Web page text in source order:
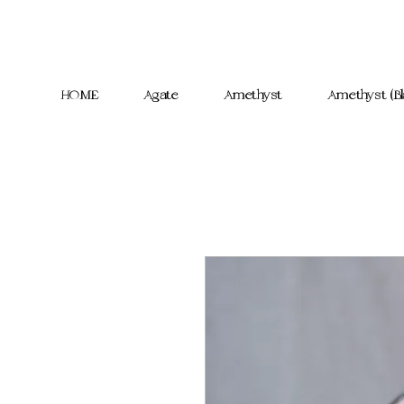
HOME Agate Amethyst Amethyst